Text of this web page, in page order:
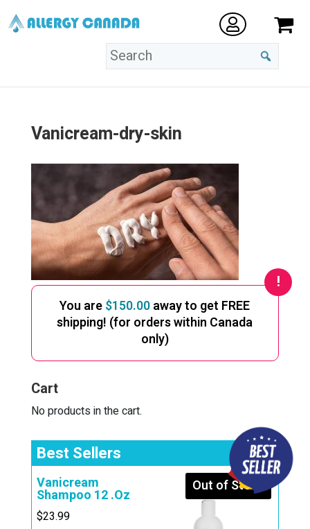
Vanicream-dry-skin
You are$150.00away to get FREE
shipping! (for orders within Canada
only)
Cart
No products in the cart.
Best Sellers
Out of Stock
Vanicream
Shampoo 12 .Oz
$23.99